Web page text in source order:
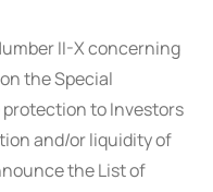
II-X concerning
the Special
to Investors
and/or liquidity of
the List of